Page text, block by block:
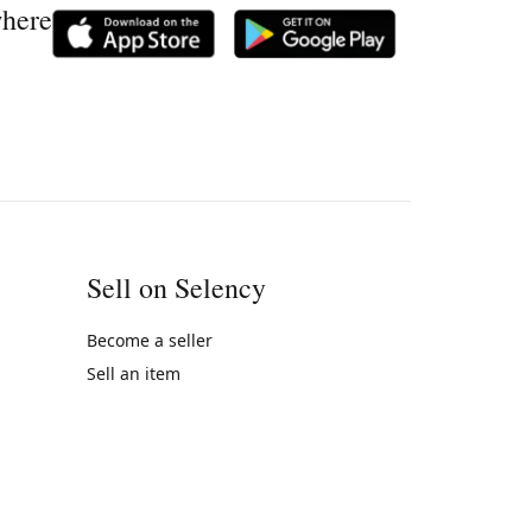
Sell on Selency
Become a seller
Sell an item